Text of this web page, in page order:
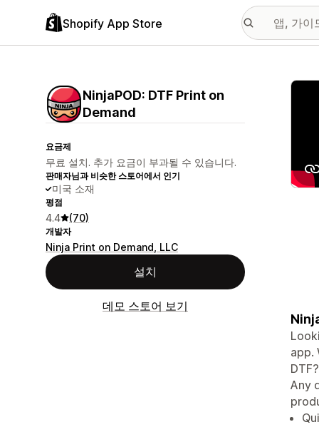
Shopify App Store
NinjaPOD: DTF Print on
Demand
요금제
무료 설치. 추가 요금이 부과될 수 있습니다.
판매자님과 비슷한 스토어에서 인기
미국 소재
평점
4.4 (70)
개발자
Ninja Print on Demand, LLC
설치
데모 스토어 보기
추천
app.
Any